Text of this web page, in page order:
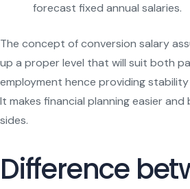
forecast fixed annual salaries.
The concept of conversion salary
up a proper level that will suit both
employment hence providing
It makes financial planning easier
sides.
Difference